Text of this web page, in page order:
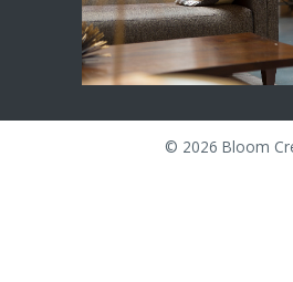
© 2026 Bloom